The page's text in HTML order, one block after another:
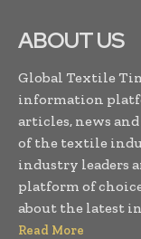
ABOUT US
Global Textile
information
articles, news
of the textile
industry leaders
platform of
about the latest
Read More